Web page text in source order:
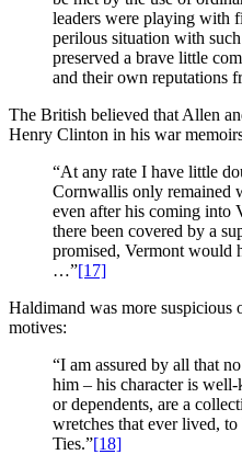
leaders were playing with
perilous situation with
preserved a brave little
and their own reputations
The British believed that Allen
Henry Clinton in his war
“At any rate I have little
Cornwallis only remained
even after his coming into
there been covered by a
promised, Vermont would
…”[17]
Haldimand was more suspicious
motives:
“I am assured by all that
him – his character is
or dependents, are a
wretches that ever lived,
Ties.”[18]